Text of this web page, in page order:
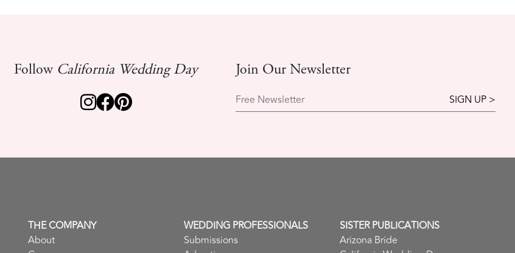
Follow California Wedding Day
Join Our Newsletter
Free Newsletter
THE COMPANY
About
WEDDING PROFESSIONALS
Submissions
SISTER PUBLICATIONS
Arizona Bride